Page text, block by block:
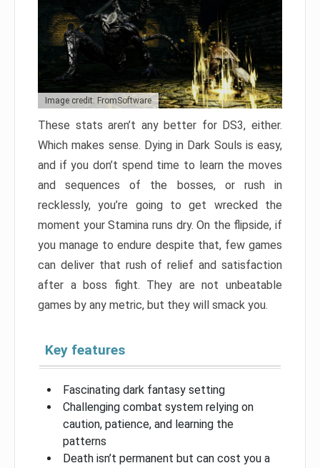
Image credit: FromSoftware
These stats aren’t any better for DS3, either.
Which makes sense. Dying in Dark Souls is easy,
and if you don’t spend time to learn the moves
and sequences of the bosses, or rush in
recklessly, you’re going to get wrecked the
moment your Stamina runs dry. On the flipside, if
you manage to endure despite that, few games
can deliver that rush of relief and satisfaction
after a boss fight. They are not unbeatable
games by any metric, but they will smack you.
Key features
Fascinating dark fantasy setting
Challenging combat system relying on
caution, patience, and learning the
patterns
Death isn’t permanent but can cost you a